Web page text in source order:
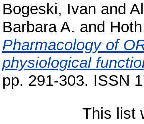
Bogeski, Ivan and
Barbara A. and
Pharmacology of
physiological
pp. 291-303. ISSN
This list